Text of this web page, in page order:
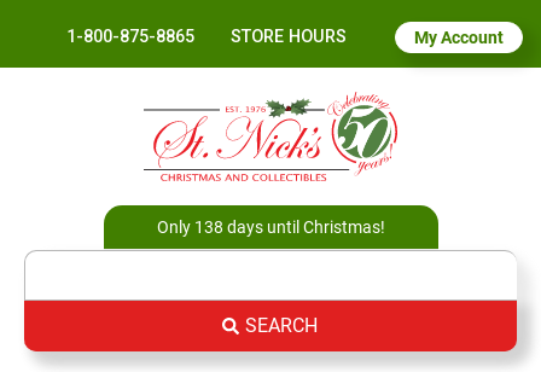
1-800-875-8865 STORE HOURS My Account
Only 138 days until Christmas!
SEARCH